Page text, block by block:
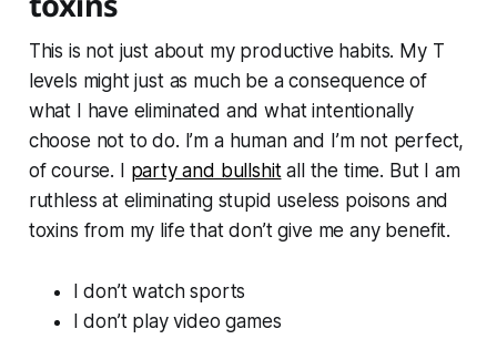
This is not just about my productive habits. My T
levels might just as much be a consequence of
what I have eliminated and what intentionally
choose not to do. I’m a human and I’m not perfect,
of course. I party and bullshitall the time. But I am
ruthless at eliminating stupid useless poisons and
toxins from my life that don’t give me any benefit.
I don’t watch sports
I don’t play video games